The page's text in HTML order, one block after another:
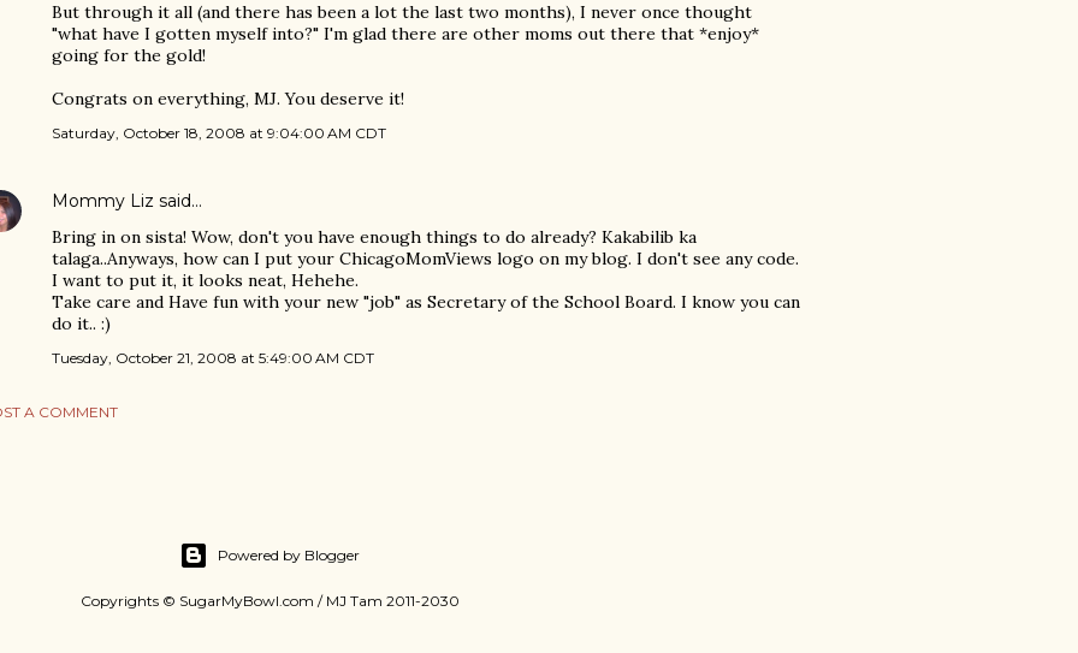
But through it all (and there has been a lot the last two months), I never once thought
"what have I gotten myself into?" I'm glad there are other moms out there that *enjoy*
going for the gold!
Congrats on everything, MJ. You deserve it!
Saturday, October 18, 2008 at 9:04:00 AM CDT
Mommy Liz said…
Bring in on sista! Wow, don't you have enough things to do already? Kakabilib ka
talaga..Anyways, how can I put your ChicagoMomViews logo on my blog. I don't see any code.
I want to put it, it looks neat, Hehehe.
Take care and Have fun with your new "job" as Secretary of the School Board. I know you can
do it.. :)
Tuesday, October 21, 2008 at 5:49:00 AM CDT
A COMMENT
Powered by Blogger
Copyrights © SugarMyBowl.com / MJ Tam 2011-2030